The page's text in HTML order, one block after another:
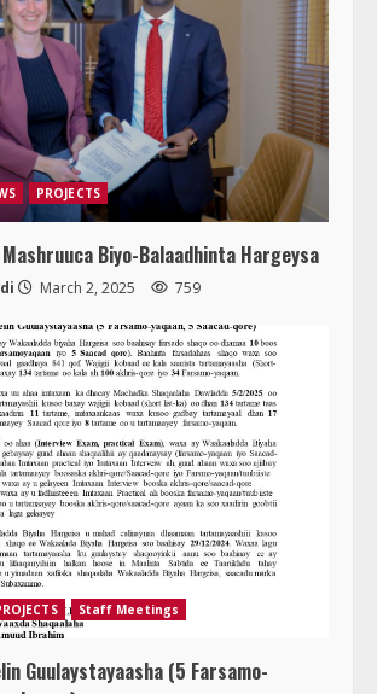
PROJECTS
Biyo-Balaadhinta Hargeysa
March 2, 2025 759
Staff Meetings
Guulaystayaasha (5 Farsamo-